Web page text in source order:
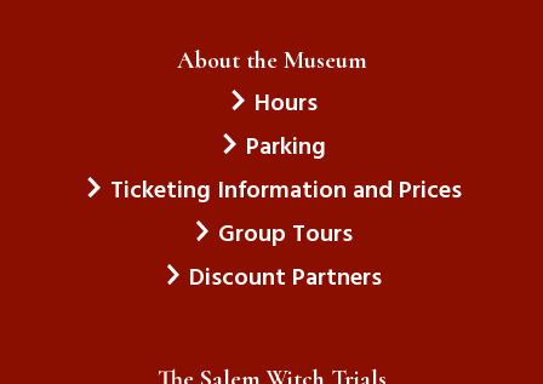
About the Museum
Hours
Parking
Ticketing Information and Prices
Group Tours
Discount Partners